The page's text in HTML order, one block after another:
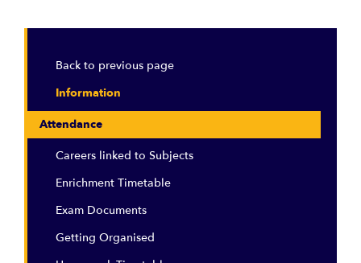
Back to previous page
Information
Attendance
Careers linked to Subjects
Enrichment Timetable
Exam Documents
Getting Organised